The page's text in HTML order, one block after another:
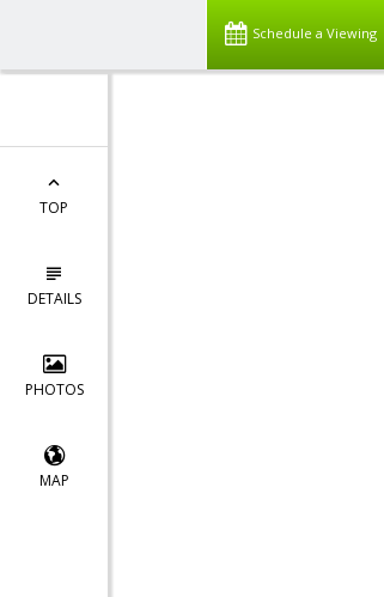
Schedule a Viewing
TOP
DETAILS
PHOTOS
MAP